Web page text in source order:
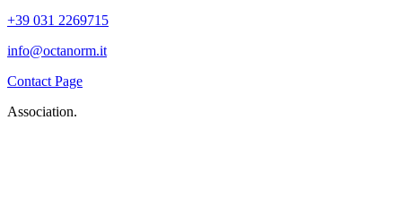
+39 031 2269715
info@octanorm.it
Contact Page
Association.